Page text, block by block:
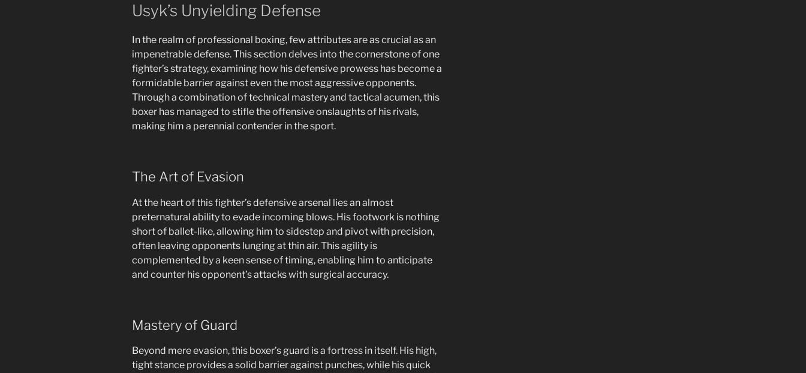
Usyk’s Unyielding Defense
In the realm of professional boxing, few attributes are as crucial as an
impenetrable defense. This section delves into the cornerstone of one
fighter’s strategy, examining how his defensive prowess has become a
formidable barrier against even the most aggressive opponents.
Through a combination of technical mastery and tactical acumen, this
boxer has managed to stifle the offensive onslaughts of his rivals,
making him a perennial contender in the sport.
The Art of Evasion
At the heart of this fighter’s defensive arsenal lies an almost
preternatural ability to evade incoming blows. His footwork is nothing
short of ballet-like, allowing him to sidestep and pivot with precision,
often leaving opponents lunging at thin air. This agility is
complemented by a keen sense of timing, enabling him to anticipate
and counter his opponent’s attacks with surgical accuracy.
Mastery of Guard
Beyond mere evasion, this boxer’s guard is a fortress in itself. His high,
tight stance provides a solid barrier against punches, while his quick